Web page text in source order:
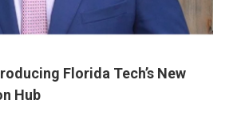
Florida Tech’s New
Hub